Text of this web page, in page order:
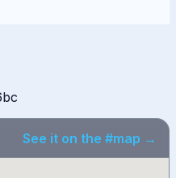
See it on the #map →